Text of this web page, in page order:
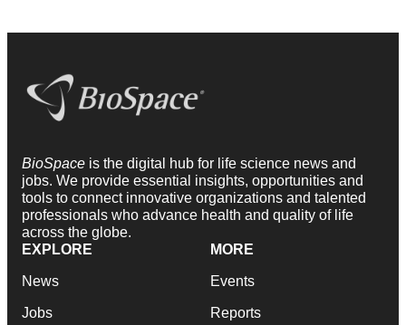
BioSpace is the digital hub for life science news and
jobs. We provide essential insights, opportunities and
tools to connect innovative organizations and talented
professionals who advance health and quality of life
across the globe.
EXPLORE
News
Jobs
MORE
Events
Reports